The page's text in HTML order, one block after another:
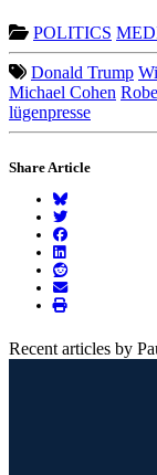
POLITICS
Donald Trump
Michael Cohen
lügenpresse
Share Article
Recent articles by